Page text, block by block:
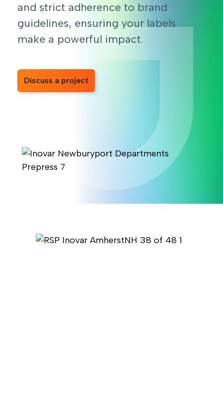
and strict adherence to brand
guidelines, ensuring your labels
make a powerful impact.
Discuss a project